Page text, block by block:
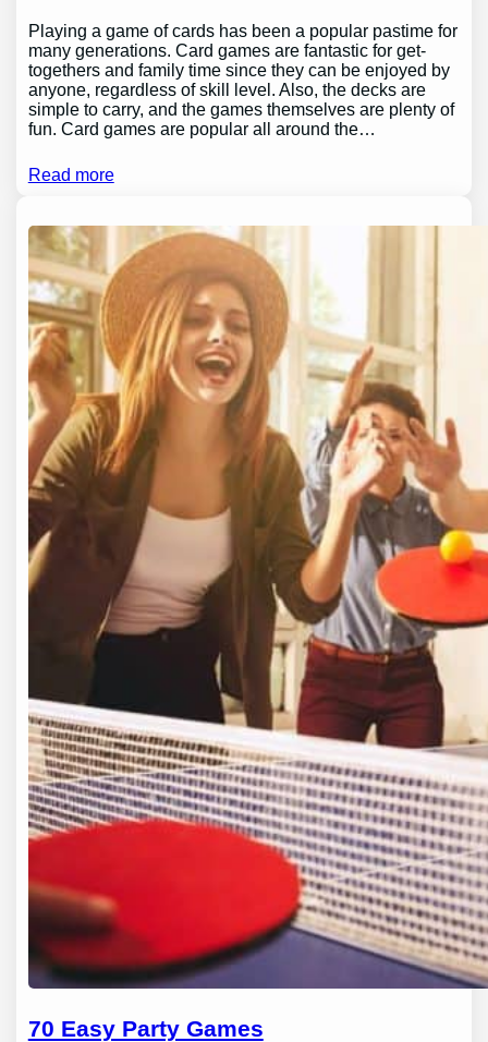
Playing a game of cards has been a popular pastime for
many generations. Card games are fantastic for get-
togethers and family time since they can be enjoyed by
anyone, regardless of skill level. Also, the decks are
simple to carry, and the games themselves are plenty of
fun. Card games are popular all around the…
Read more
70 Easy Party Games